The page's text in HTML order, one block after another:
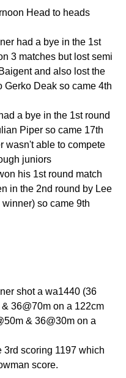
Head to heads
had a bye in the 1st
3 matches but lost semi
and also lost the
Gerko Deak so came 4th
a bye in the 1st round
Piper so came 17th
wasn't able to compete
juniors
his 1st round match
in the 2nd round by Lee
so came 9th
shot a wa1440 (36
36@70m on a 122cm
& 36@30m on a
3rd scoring 1197 which
score.